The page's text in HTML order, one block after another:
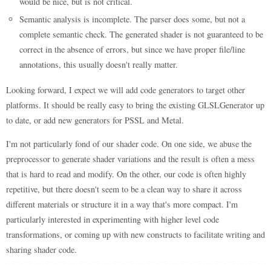
Semantic analysis is incomplete. The parser does some, but not a
complete semantic check. The generated shader is not guaranteed to be
correct in the absence of errors, but since we have proper file/line
annotations, this usually doesn't really matter.
Looking forward, I expect we will add code generators to target other
platforms. It should be really easy to bring the existing GLSLGenerator up
to date, or add new generators for PSSL and Metal.
I'm not particularly fond of our shader code. On one side, we abuse the
preprocessor to generate shader variations and the result is often a mess
that is hard to read and modify. On the other, our code is often highly
repetitive, but there doesn't seem to be a clean way to share it across
different materials or structure it in a way that's more compact. I'm
particularly interested in experimenting with higher level code
transformations, or coming up with new constructs to facilitate writing and
sharing shader code.